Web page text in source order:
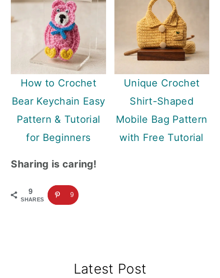
How to Crochet
Bear Keychain Easy
Pattern & Tutorial
for Beginners
Unique Crochet
Shirt-Shaped
Mobile Bag Pattern
with Free Tutorial
Sharing is caring!
9
SHARES
9
Latest Post